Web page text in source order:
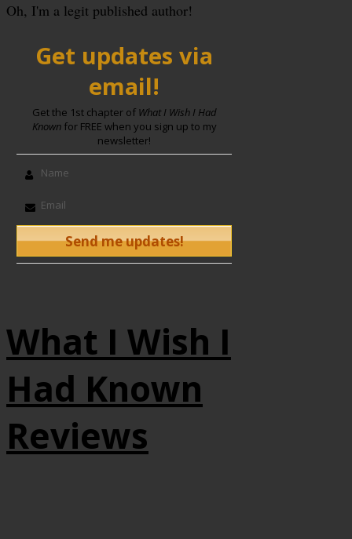
Oh, I'm a legit published author!
Get updates via
email!
Get the 1st chapter of What I Wish I Had
Knownfor FREE when you sign up to my
newsletter!
What I Wish I
Had Known
Reviews